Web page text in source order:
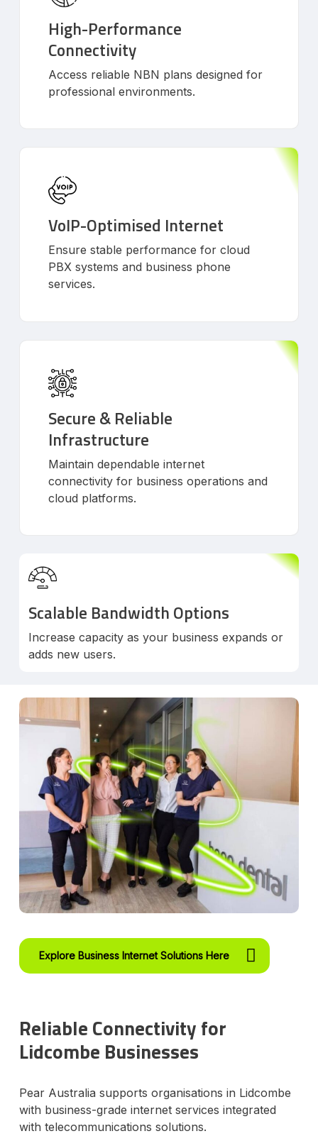
High-Performance
Connectivity
Access reliable NBN plans designed for
professional environments.
VoIP-Optimised Internet
Ensure stable performance for cloud
PBX systems and business phone
services.
Secure & Reliable
Infrastructure
Maintain dependable internet
connectivity for business operations and
cloud platforms.
Scalable Bandwidth Options
Increase capacity as your business expands or
adds new users.
Explore Business Internet Solutions Here
Reliable Connectivity for
Lidcombe Businesses
Pear Australia supports organisations in Lidcombe
with business-grade internet services integrated
with telecommunications solutions.